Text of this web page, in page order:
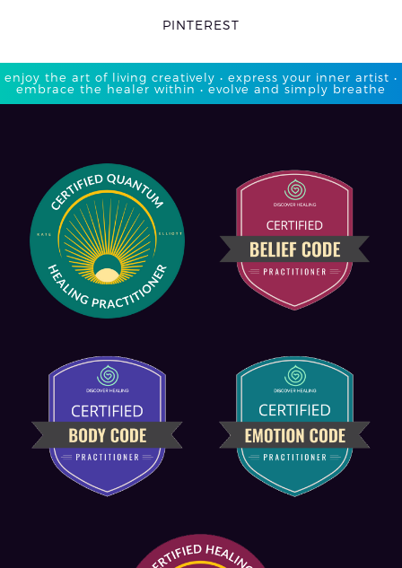
PINTEREST
enjoy the art of living creatively • express your inner artist •
embrace the healer within • evolve and simply breathe​